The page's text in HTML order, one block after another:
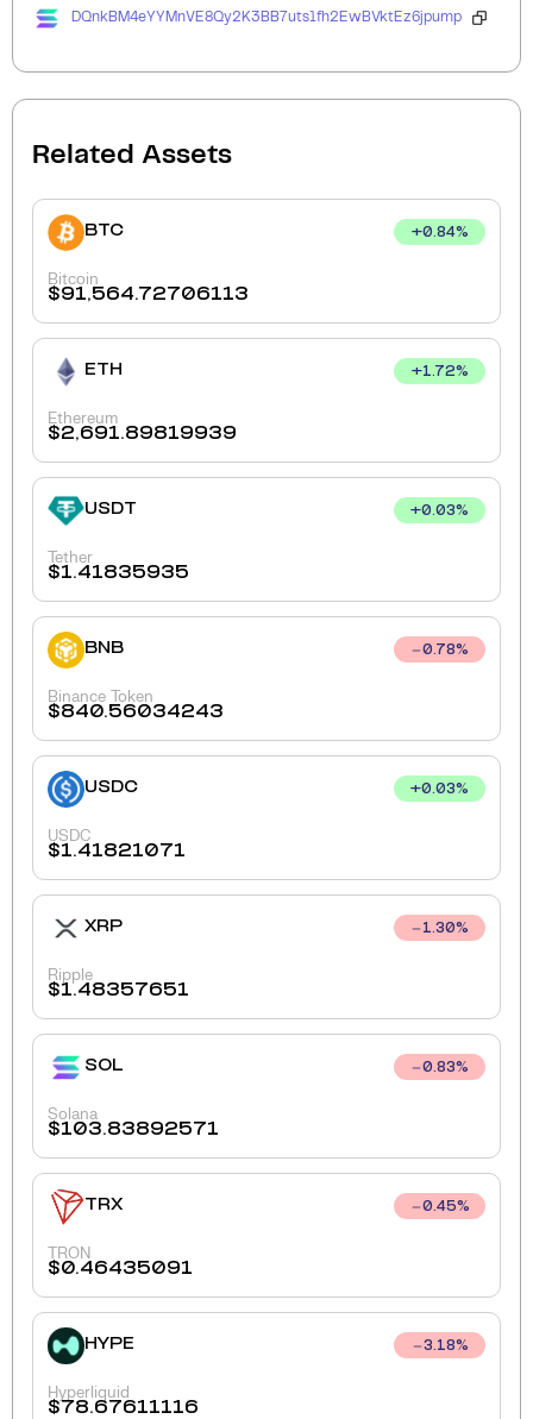
DQnkBM4eYYMnVE8Qy2K3BB7uts1fh2EwBVktEz6jpump
Related Assets
BTC +0.84%
Bitcoin
$91,564.72706113
ETH +1.72%
Ethereum
$2,691.89819939
USDT +0.03%
Tether
$1.41835935
BNB 0.78%
Binance Token
$840.56034243
USDC +0.03%
USDC
$1.41821071
XRP 1.30%
Ripple
$1.48357651
SOL 0.83%
Solana
$103.83892571
TRX 0.45%
TRON
$0.46435091
HYPE 3.18%
Hyperliquid
$78.67611116